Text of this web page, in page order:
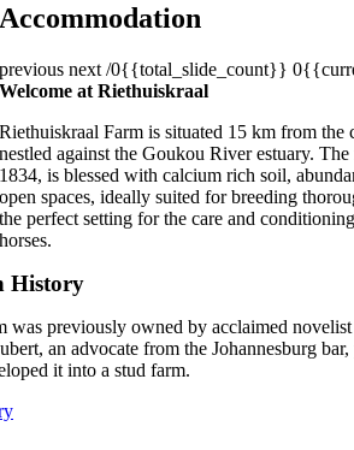
Accommodation
previous next /0{{total_slide_count}}
Welcome at Riethuiskraal
Riethuiskraal Farm is situated 15 km from the
nestled against the Goukou River estuary.
1834, is blessed with calcium rich soil,
open spaces, ideally suited for breeding
the perfect setting for the care and
horses.
History
was previously owned by acclaimed
an advocate from the Johannesburg
it into a stud farm.